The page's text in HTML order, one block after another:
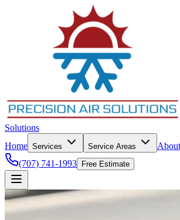
Solutions
Home Services Service Areas
(707) 741-1993
Free Estimate